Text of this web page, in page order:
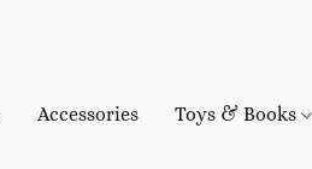
Accessories Toys & Books